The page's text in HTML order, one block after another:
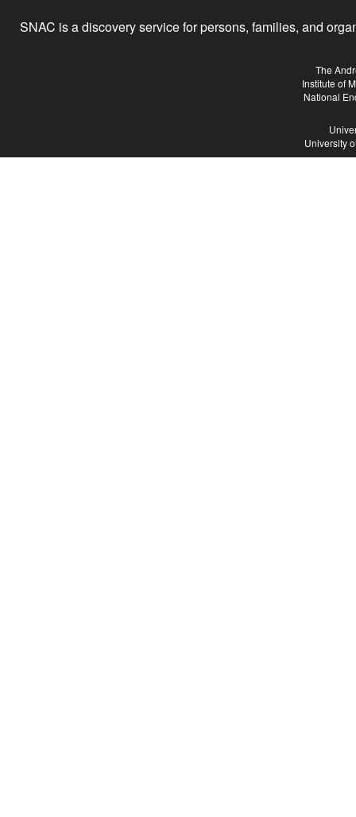
SNAC is a discovery service for persons, families, and
The
Institute of
National
University